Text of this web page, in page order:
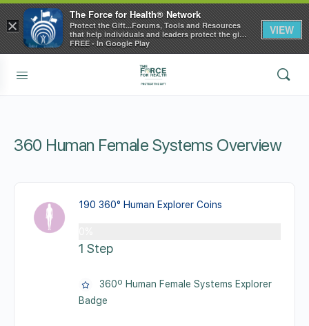
360 Human Female Systems Overview
190 360° Human Explorer Coins
1 Step
360º Human Female Systems Explorer
Badge
×
The Force for Health® Network
Protect the Gift...Forums, Tools and Resources
that help individuals and leaders protect the gift
of health
FREE - In Google Play
VIEW